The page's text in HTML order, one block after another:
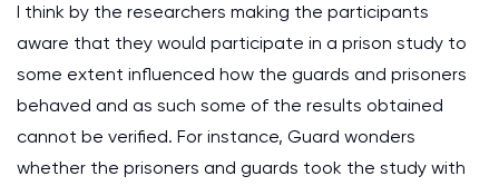
I think by the researchers making the participants
aware that they would participate in a prison study to
some extent influenced how the guards and prisoners
behaved and as such some of the results obtained
cannot be verified. For instance, Guard wonders
whether the prisoners and guards took the study with